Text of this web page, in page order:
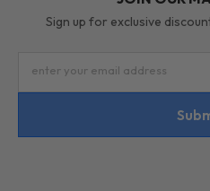
Sign up for exclusive
enter your email address